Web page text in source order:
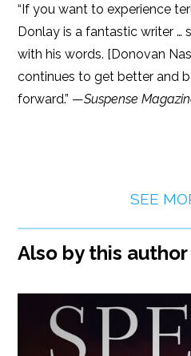
“If you want to experience
Donlay is a fantastic writer …
with his words. [Donovan
continues to get better and
forward.” —Suspense
SEE
Also by this author